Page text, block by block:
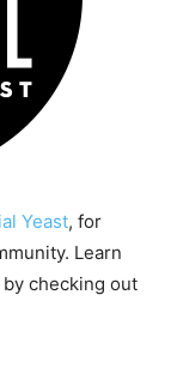
Yeast, for
Learn
by checking out